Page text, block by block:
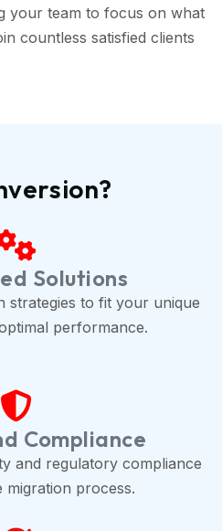
your team to focus on what
countless satisfied clients
Solutions
strategies to fit your unique
performance.
Compliance
and regulatory compliance
process.